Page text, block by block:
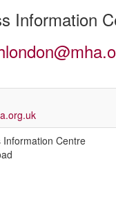
Information
Information Centre